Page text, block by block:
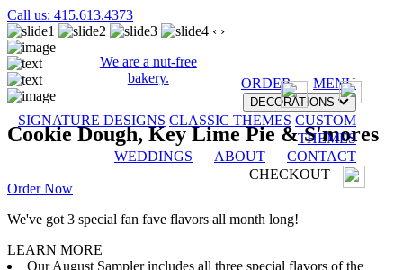
Call us: 415.613.4373
We are a nut-free
bakery.
ORDER MENU
DECORATIONS
SIGNATURE DESIGNS CLASSIC THEMES CUSTOM
THEMES
WEDDINGS
ABOUT
CONTACT
CHECKOUT
‹ ›
Cookie Dough, Key Lime Pie & S'mores
Order Now
We've got 3 special fan fave flavors all month long!
LEARN MORE
Our August Sampler includes all three special flavors of the